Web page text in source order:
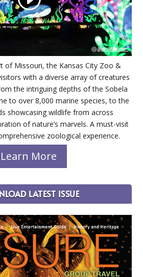
of Missouri, the Kansas City Zoo &
with a diverse array of creatures
the intriguing depths of the Sobela
to over 8,000 marine species, to the
showcasing wildlife from across
of nature’s marvels. A must-visit
zoological experience.
Learn More
LATEST ISSUE